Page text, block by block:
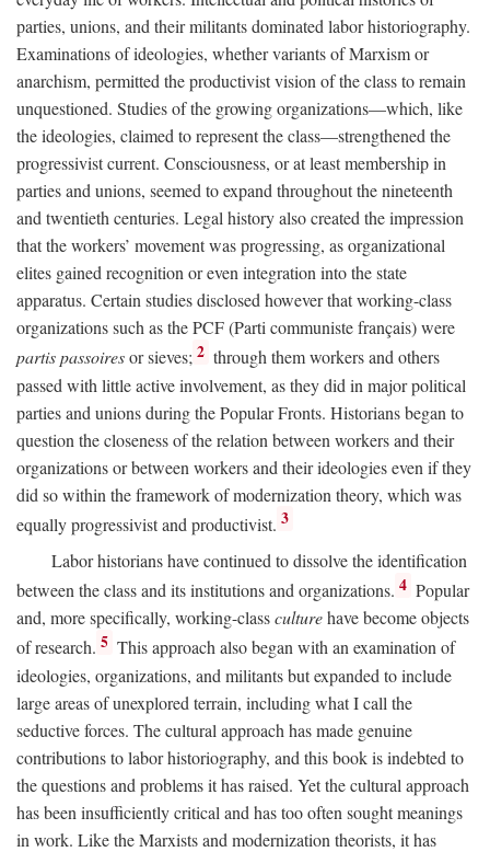
parties, unions, and their militants dominated labor historiography.
Examinations of ideologies, whether variants of Marxism or
anarchism, permitted the productivist vision of the class to remain
unquestioned. Studies of the growing organizations—which, like
the ideologies, claimed to represent the class—strengthened the
progressivist current. Consciousness, or at least membership in
parties and unions, seemed to expand throughout the nineteenth
and twentieth centuries. Legal history also created the impression
that the workers’ movement was progressing, as organizational
elites gained recognition or even integration into the state
apparatus. Certain studies disclosed however that working-class
organizations such as the PCF (Parti communiste français) were
partis passoiresor sieves; 2 through them workers and others
passed with little active involvement, as they did in major political
parties and unions during the Popular Fronts. Historians began to
question the closeness of the relation between workers and their
organizations or between workers and their ideologies even if they
did so within the framework of modernization theory, which was
equally progressivist and productivist. 3
Labor historians have continued to dissolve the identification
between the class and its institutions and organizations. 4 Popular
and, more specifically, working-classculturehave become objects
of research. 5 This approach also began with an examination of
ideologies, organizations, and militants but expanded to include
large areas of unexplored terrain, including what I call the
seductive forces. The cultural approach has made genuine
contributions to labor historiography, and this book is indebted to
the questions and problems it has raised. Yet the cultural approach
has been insufficiently critical and has too often sought meanings
in work. Like the Marxists and modernization theorists, it has